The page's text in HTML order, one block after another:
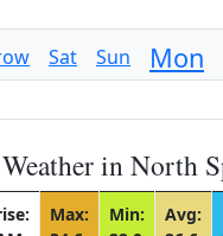
Sat Sun Mon
in North
Max:
Min:
Avg: